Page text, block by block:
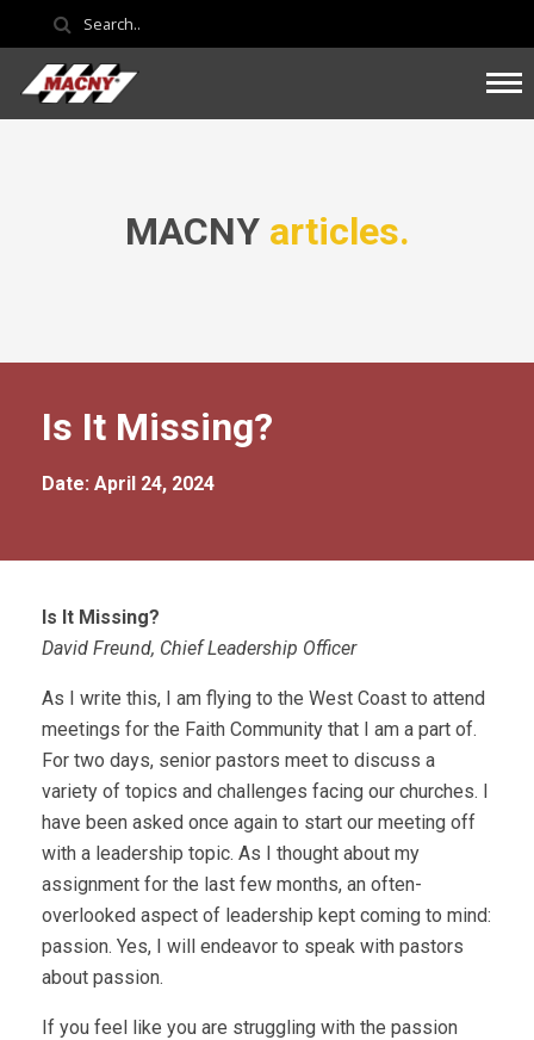
MACNY articles.
Is It Missing?
Date: April 24, 2024
Is It Missing?
David Freund, Chief Leadership Officer
As I write this, I am flying to the West Coast to attend
meetings for the Faith Community that I am a part of.
For two days, senior pastors meet to discuss a
variety of topics and challenges facing our churches. I
have been asked once again to start our meeting off
with a leadership topic. As I thought about my
assignment for the last few months, an often-
overlooked aspect of leadership kept coming to mind:
passion. Yes, I will endeavor to speak with pastors
about passion.
If you feel like you are struggling with the passion